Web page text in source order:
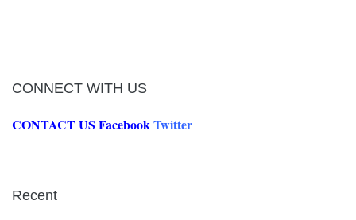
CONNECT WITH US
CONTACT US FacebookTwitter
Recent